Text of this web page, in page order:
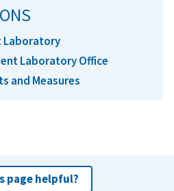
Laboratory
Laboratory Office
and Measures
page helpful?